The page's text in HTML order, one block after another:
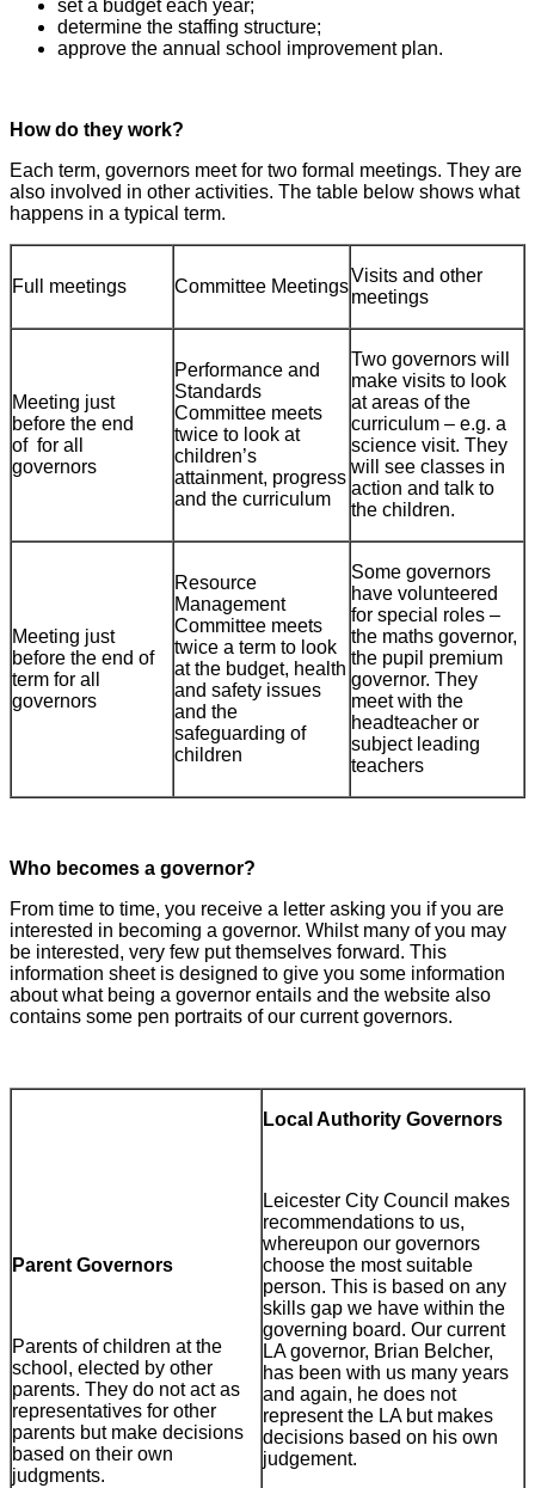
set a budget each year;
determine the staffing structure;
approve the annual school improvement plan.
How do they work?
Each term, governors meet for two formal meetings. They are
also involved in other activities. The table below shows what
happens in a typical term.
Full meetings Committee Meetings
Visits and other
meetings
Meeting just
before the end
of for all
governors
Performance and
Standards
Committee meets
twice to look at
children’s
attainment, progress
and the curriculum
Two governors will
make visits to look
at areas of the
curriculum – e.g. a
science visit. They
will see classes in
action and talk to
the children.
Meeting just
before the end of
term for all
governors
Resource
Management
Committee meets
twice a term to look
at the budget, health
and safety issues
and the
safeguarding of
children
Some governors
have volunteered
for special roles –
the maths governor,
the pupil premium
governor. They
meet with the
headteacher or
subject leading
teachers
Who becomes a governor?
From time to time, you receive a letter asking you if you are
interested in becoming a governor. Whilst many of you may
be interested, very few put themselves forward. This
information sheet is designed to give you some information
about what being a governor entails and the website also
contains some pen portraits of our current governors.
Parent Governors
Parents of children at the
school, elected by other
parents. They do not act as
representatives for other
parents but make decisions
based on their own
judgments.
Local Authority Governors
Leicester City Council makes
recommendations to us,
whereupon our governors
choose the most suitable
person. This is based on any
skills gap we have within the
governing board. Our current
LA governor, Brian Belcher,
has been with us many years
and again, he does not
represent the LA but makes
decisions based on his own
judgement.